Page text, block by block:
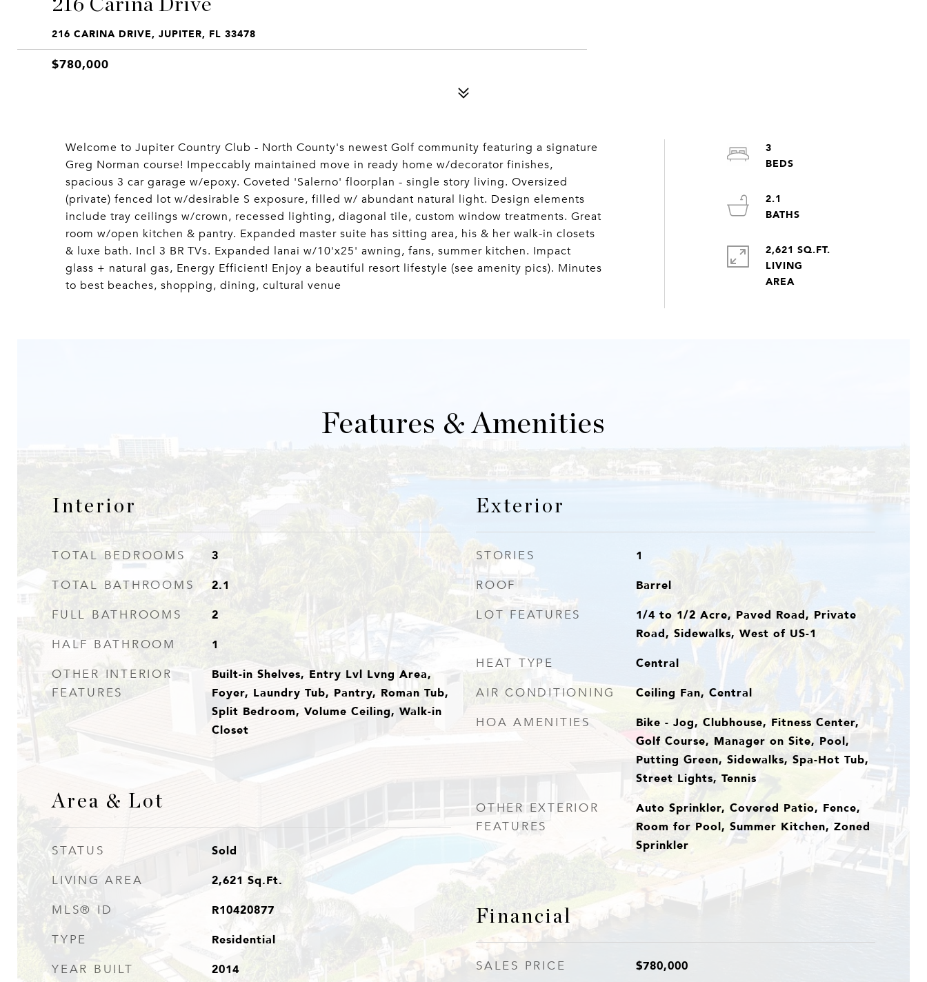
216 Carina Drive
216 CARINA DRIVE, JUPITER, FL 33478
$780,000
Welcome to Jupiter Country Club - North County's newest Golf community featuring a signature
Greg Norman course! Impeccably maintained move in ready home w/decorator finishes,
spacious 3 car garage w/epoxy. Coveted 'Salerno' floorplan - single story living. Oversized
(private) fenced lot w/desirable S exposure, filled w/ abundant natural light. Design elements
include tray ceilings w/crown, recessed lighting, diagonal tile, custom window treatments. Great
room w/open kitchen & pantry. Expanded master suite has sitting area, his & her walk-in closets
& luxe bath. Incl 3 BR TVs. Expanded lanai w/10'x25' awning, fans, summer kitchen. Impact
glass + natural gas, Energy Efficient! Enjoy a beautiful resort lifestyle (see amenity pics). Minutes
to best beaches, shopping, dining, cultural venue
3
2.1
2,621 SQ.FT.
LIVING
Features & Amenities
Interior
TOTAL BEDROOMS 3
TOTAL BATHROOMS 2.1
FULL BATHROOMS 2
HALF BATHROOM 1
OTHER INTERIOR
FEATURES
Built-in Shelves, Entry Lvl Lvng Area,
Foyer, Laundry Tub, Pantry, Roman Tub,
Split Bedroom, Volume Ceiling, Walk-in
Closet
Area & Lot
STATUS Sold
LIVING AREA 2,621 Sq.Ft.
MLS® ID R10420877
TYPE Residential
YEAR BUILT 2014
Exterior
STORIES 1
ROOF Barrel
LOT FEATURES
1/4 to 1/2 Acre, Paved Road, Private
Road, Sidewalks, West of US-1
HEAT TYPE Central
AIR CONDITIONING Ceiling Fan, Central
HOA AMENITIES
Bike - Jog, Clubhouse, Fitness Center,
Golf Course, Manager on Site, Pool,
Putting Green, Sidewalks, Spa-Hot Tub,
Street Lights, Tennis
OTHER EXTERIOR
FEATURES
Auto Sprinkler, Covered Patio, Fence,
Room for Pool, Summer Kitchen, Zoned
Sprinkler
Financial
SALES PRICE $780,000